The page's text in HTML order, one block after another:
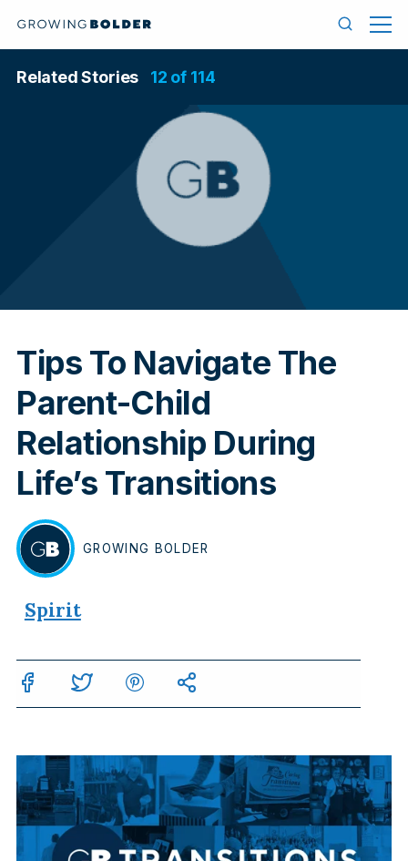
Menu
Tips To Navigate The
Parent-Child
Relationship During
Life’s Transitions
BY
GROWING BOLDER
In
Spirit
Related Stories 12 of 114